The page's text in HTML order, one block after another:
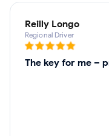
Reilly Longo
Regional Driver
The key for me –